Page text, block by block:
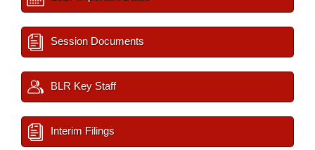
Session Documents
BLR Key Staff
Interim Filings